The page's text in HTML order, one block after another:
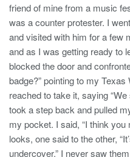
friend of mine from a music
was a counter protester. I
and visited with him for a few
and as I was getting ready to
blocked the door and
badge?” pointing to my
reached to take it, saying
took a step back and pulled
my pocket. I said, “I think you
looks, one said to the other,
undercover.” I never saw